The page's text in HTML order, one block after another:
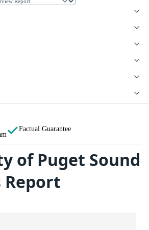
Factual Guarantee
of Puget Sound
Report